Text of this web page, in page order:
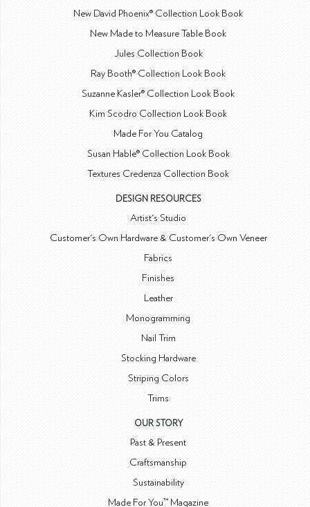
New David Phoenix® Collection Look Book
New Made to Measure Table Book
Jules Collection Book
Ray Booth® Collection Look Book
Suzanne Kasler® Collection Look Book
Kim Scodro Collection Look Book
Made For You Catalog
Susan Hable® Collection Look Book
Textures Credenza Collection Book
DESIGN RESOURCES
Artist's Studio
Customer's Own Hardware & Customer's Own Veneer
Fabrics
Finishes
Leather
Monogramming
Nail Trim
Stocking Hardware
Striping Colors
Trims
OUR STORY
Past & Present
Craftsmanship
Sustainability
Made For You™ Magazine